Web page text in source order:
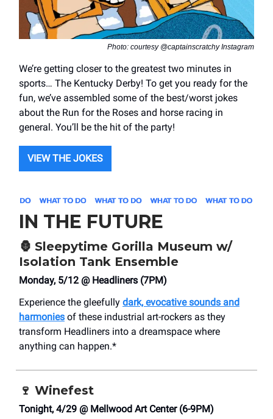
Photo: courtesy @captainscratchy Instagram
We’re getting closer to the greatest two minutes in
sports… The Kentucky Derby! To get you ready for the
fun, we’ve assembled some of the best/worst jokes
about the Run for the Roses and horse racing in
general. You’ll be the hit of the party!
VIEW THE JOKES
IN THE FUTURE
🦍 Sleepytime Gorilla Museum w/
Isolation Tank Ensemble
Monday, 5/12 @ Headliners (7PM)
Experience the gleefully dark, evocative sounds and
harmonies of these industrial art-rockers as they
transform Headliners into a dreamspace where
anything can happen.*
🍷 Winefest
Tonight, 4/29 @ Mellwood Art Center (6-9PM)